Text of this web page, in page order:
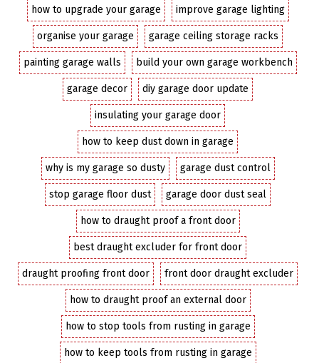
how to upgrade your garage improve garage lighting
organise your garage garage ceiling storage racks
painting garage walls build your own garage workbench
garage decor diy garage door update
insulating your garage door
how to keep dust down in garage
why is my garage so dusty garage dust control
stop garage floor dust garage door dust seal
how to draught proof a front door
best draught excluder for front door
draught proofing front door front door draught excluder
how to draught proof an external door
how to stop tools from rusting in garage
how to keep tools from rusting in garage